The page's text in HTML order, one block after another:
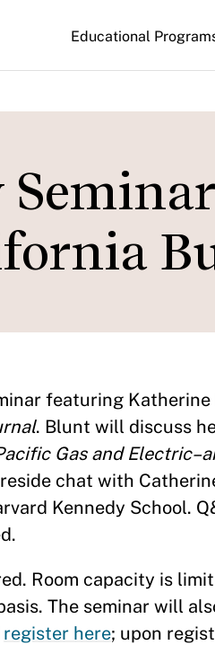
MainEducational
featuring
. Blunt will discuss
Gas and
chat with
Kennedy School.
Room capacity is
The seminar will
register here; upon